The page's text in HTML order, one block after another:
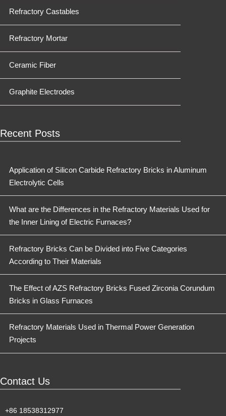
Refractory Castables
Refractory Mortar
Ceramic Fiber
Graphite Electrodes
Recent Posts
Application of Silicon Carbide Refractory Bricks in Aluminum
Electrolytic Cells
What are the Differences in the Refractory Materials Used for
the Inner Lining of Electric Furnaces?
Refractory Bricks Can be Divided into Five Categories
According to Their Materials
The Effect of AZS Refractory Bricks Fused Zirconia Corundum
Bricks in Glass Furnaces
Refractory Materials Used in Thermal Power Generation
Projects
Contact Us
+86 18538312977